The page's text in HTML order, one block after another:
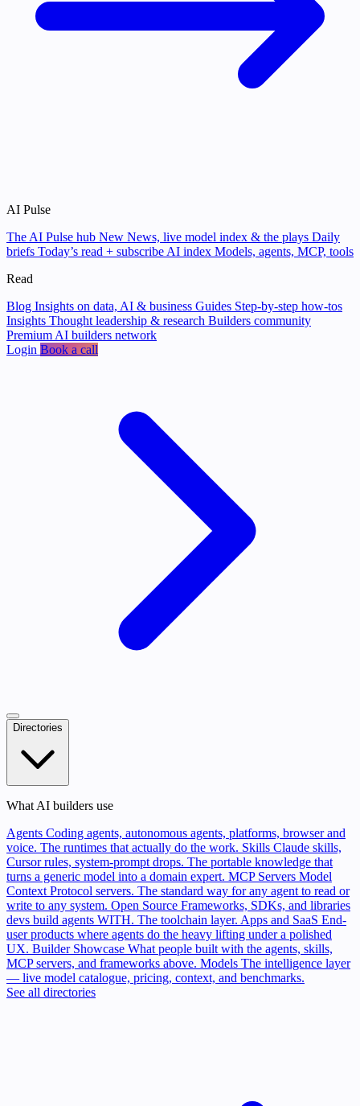
AI Pulse
The AI Pulse hub New News, live model index & the plays Daily
briefs Today’s read + subscribe AI index Models, agents, MCP, tools
Read
Blog Insights on data, AI & business Guides Step-by-step how-tos
Insights Thought leadership & research Builders community
Premium AI builders network
Login Book a call
Directories
What AI builders use
Agents Coding agents, autonomous agents, platforms, browser and
voice. The runtimes that actually do the work. Skills Claude skills,
Cursor rules, system-prompt drops. The portable knowledge that
turns a generic model into a domain expert. MCP Servers Model
Context Protocol servers. The standard way for any agent to read or
write to any system. Open Source Frameworks, SDKs, and libraries
devs build agents WITH. The toolchain layer. Apps and SaaS End-
user products where agents do the heavy lifting under a polished
UX. Builder Showcase What people built with the agents, skills,
MCP servers, and frameworks above. Models The intelligence layer
— live model catalogue, pricing, context, and benchmarks.
See all directories